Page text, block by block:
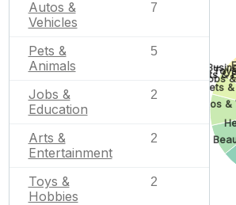
Autos &
Vehicles
7
Pets &
Animals
5
Jobs &
Education
2
Arts &
Entertainment
2
Toys &
Hobbies
2
Autos
Pets
Jobs
Arts &